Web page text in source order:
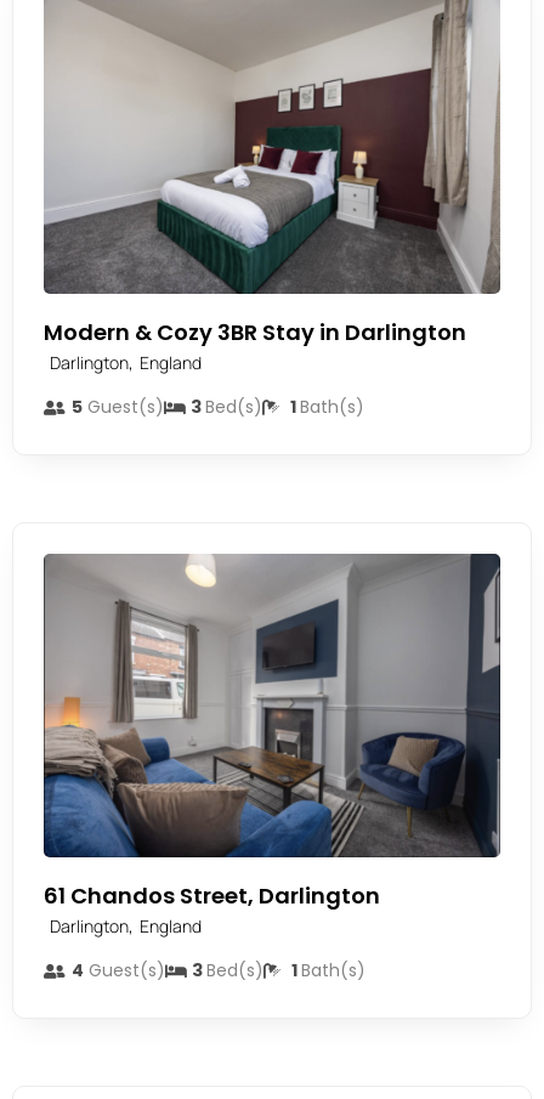
Modern & Cozy 3BR Stay in Darlington
Darlington, England
5Guest(s) 3Bed(s) 1Bath(s)
61 Chandos Street, Darlington
Darlington, England
4 Guest(s) 3Bed(s) 1Bath(s)